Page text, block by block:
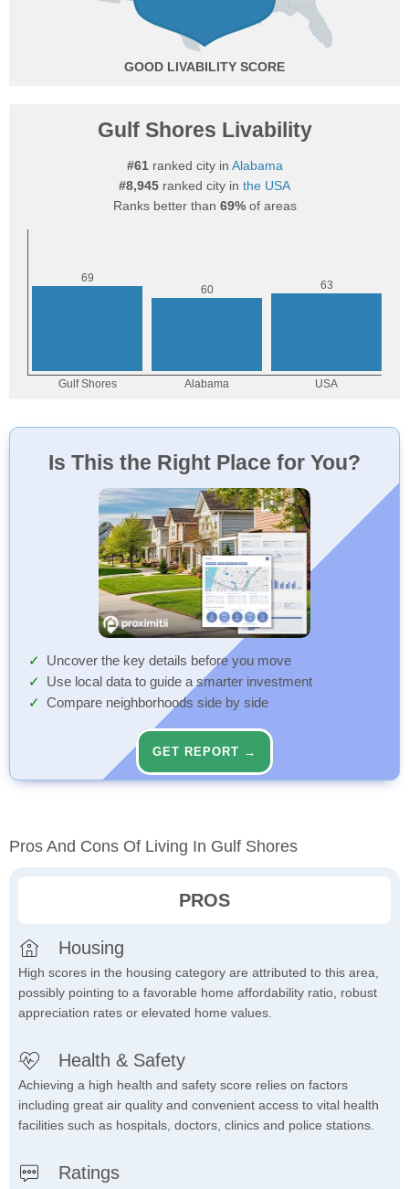
GOOD
Gulf Shores Livability
#61ranked city in Alabama
#8,945 ranked city in the USA
Ranks better than 69%of areas
Is This the Right Place for You?
Uncover the key details before you move
Use local data to guide a smarter investment
Compare neighborhoods side by side
GET REPORT →
Pros And Cons Of Living In Gulf Shores
PROS
Housing
High scores in the housing category are attributed to this area,
possibly pointing to a favorable home affordability ratio, robust
appreciation rates or elevated home values.
Health & Safety
Achieving a high health and safety score relies on factors
including great air quality and convenient access to vital health
facilities such as hospitals, doctors, clinics and police stations.
Ratings